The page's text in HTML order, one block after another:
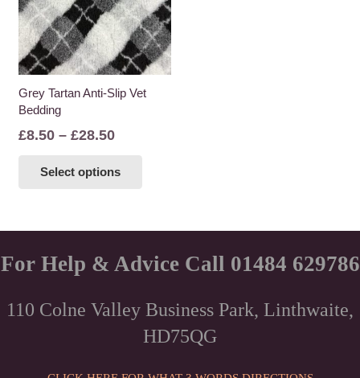
Grey Tartan Anti-Slip Vet
Bedding
£8.50 – £28.50Price
£8.50
Select options
variants.
The
options
be
chosen
For Help & Advice Call 01484 629786
110 Colne Valley Business Park, Linthwaite,
HD75QG